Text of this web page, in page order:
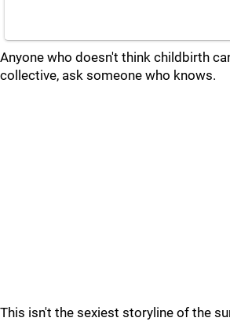
Anyone who doesn't think childbirth
collective, ask someone who knows.
This isn't the sexiest storyline of the